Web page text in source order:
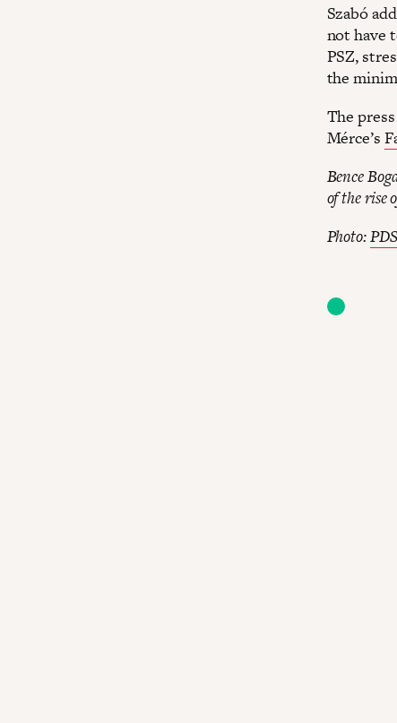
Szabó
not have
PSZ,
the
The
Mérce’s
Bence
of the rise
Photo: